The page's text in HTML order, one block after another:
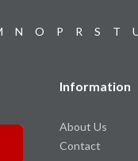
N O P R S T
Information
About Us
Contact